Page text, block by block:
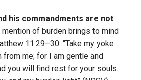
his commandments are not
mention of burden brings to mind
11:29–30: “Take my yoke
from me; for I am gentle and
you will find rest for your souls.